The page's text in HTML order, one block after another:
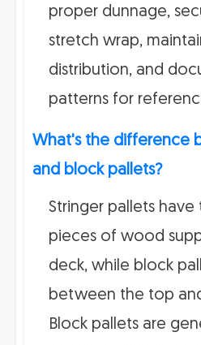
proper dunnage,
stretch wrap,
distribution, and
patterns for
What's the difference
and block pallets?
Stringer pallets have
pieces of wood
deck, while block
between the top
Block pallets are